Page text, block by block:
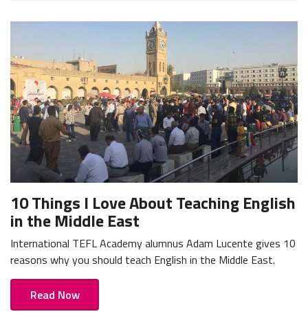
10 Things I Love About Teaching English
in the Middle East
International TEFL Academy alumnus Adam Lucente gives 10
reasons why you should teach English in the Middle East.
Read Now